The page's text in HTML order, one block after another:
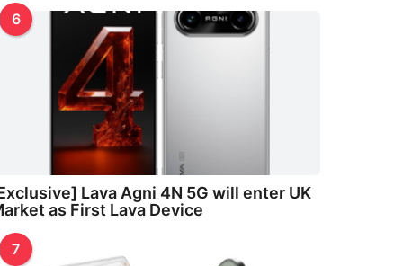
6
Lava Agni 4N 5G will enter UK
as First Lava Device
7